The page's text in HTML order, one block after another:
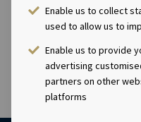
Enable us to collect
used to allow us to
Enable us to provide
advertising
partners on other
platforms
company has a
visibility with respect to
capa